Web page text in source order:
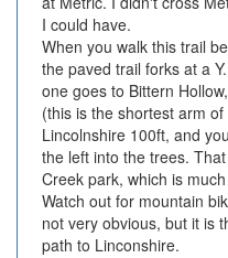
I could have.
When you walk this trail
the paved trail forks at a
one goes to Bittern
(this is the shortest arm
Lincolnshire 100ft, and
the left into the trees.
Creek park, which is
Watch out for mountain
not very obvious, but it is
path to Linconshire.